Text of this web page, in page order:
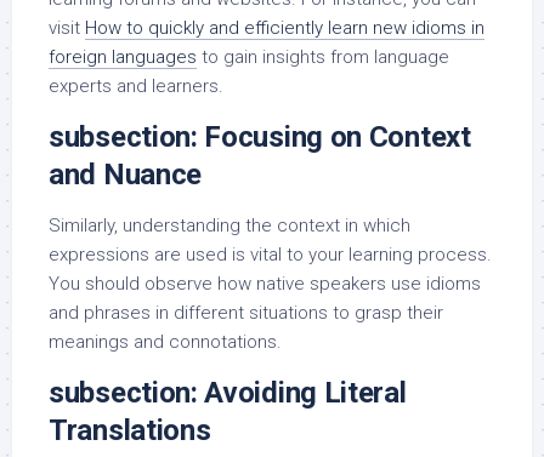
visit How to quickly and efficiently learn new idioms in
foreign languages to gain insights from language
experts and learners.
subsection: Focusing on Context
and Nuance
Similarly, understanding the context in which
expressions are used is vital to your learning process.
You should observe how native speakers use idioms
and phrases in different situations to grasp their
meanings and connotations.
subsection: Avoiding Literal
Translations